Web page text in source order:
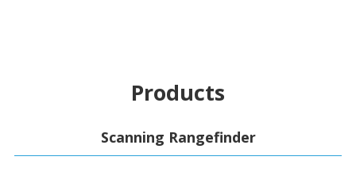
Products
Scanning Rangefinder